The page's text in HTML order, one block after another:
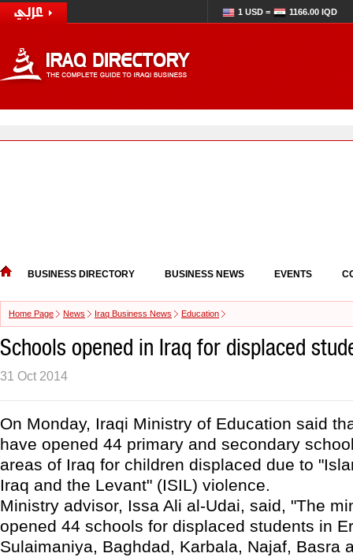
1 USD = 1166.00 IQD
BUSINESS DIRECTORY BUSINESS NEWS EVENTS
Home Page News Iraq Business News Education
Schools opened in Iraq for displaced
31 Oct 2014
On Monday, Iraqi Ministry of Education said
have opened 44 primary and secondary
areas of Iraq for children displaced due to
Iraq and the Levant" (ISIL) violence.
Ministry advisor, Issa Ali al-Udai, said, "The
opened 44 schools for displaced students in
Sulaimaniya, Baghdad, Karbala, Najaf, Basra